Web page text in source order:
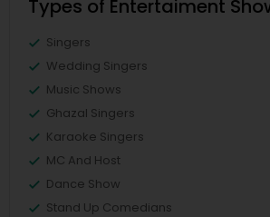
Types of Entertaiment
Singers
Wedding Singers
Music Shows
Ghazal Singers
Karaoke Singers
MC And Host
Dance Show
Stand Up Comedians